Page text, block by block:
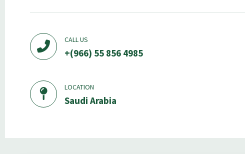
CALL US
+(966) 55 856 4985
LOCATION
Saudi Arabia